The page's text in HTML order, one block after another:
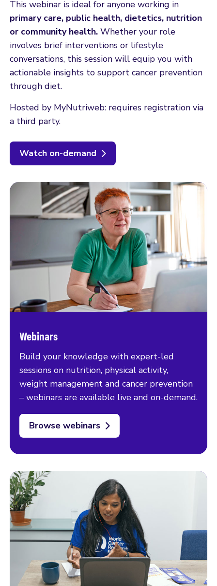
This webinar is ideal for anyone working in
primary care, public health, dietetics, nutrition
or community health. Whether your role
involves brief interventions or lifestyle
conversations, this session will equip you with
actionable insights to support cancer prevention
through diet.
Hosted by MyNutriweb: requires registration via
a third party.
Watch on-demand
Webinars
Build your knowledge with expert-led
sessions on nutrition, physical activity,
weight management and cancer prevention
– webinars are available live and on-demand.
Browse webinars